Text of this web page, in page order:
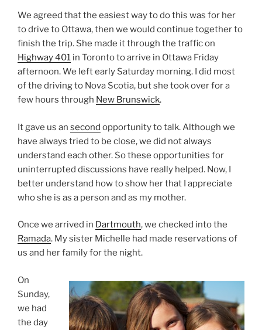
We agreed that the easiest way to do this was for her
to drive to Ottawa, then we would continue together to
finish the trip. She made it through the traffic on
Highway 401 in Toronto to arrive in Ottawa Friday
afternoon. We left early Saturday morning. I did most
of the driving to Nova Scotia, but she took over for a
few hours through New Brunswick.
It gave us an second opportunity to talk. Although we
have always tried to be close, we did not always
understand each other. So these opportunities for
uninterrupted discussions have really helped. Now, I
better understand how to show her that I appreciate
who she is as a person and as my mother.
Once we arrived in Dartmouth, we checked into the
Ramada. My sister Michelle had made reservations of
us and her family for the night.
On
Sunday,
we had
the day